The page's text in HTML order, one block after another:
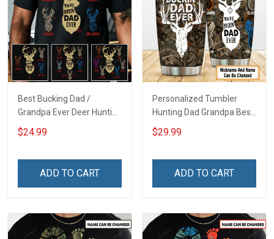
Best Bucking Dad /
Grandpa Ever Deer Hunting
- Personalized Custom
Name Shirt Gift For
$24.99
ADD TO CART
Personalized Tumbler
Hunting Dad Grandpa Best
Buckin Dad Ever Father's
Day Family Insulated
Grandpa
$29.99
ADD TO CART